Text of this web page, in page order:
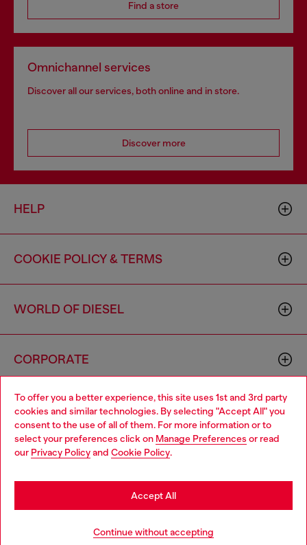
To offer you a better experience, this site uses 1st and 3rd party
cookies and similar technologies. By selecting "Accept All" you
consent to the use of all of them. For more information or to
select your preferences click on Manage Preferences or read
our Privacy Policyand Cookie Policy.
Continue without accepting
Accept All
Find a store
Omnichannel services
Discover all our services, both online and in store.
Discover more
HELP
COOKIE POLICY & TERMS
WORLD OF DIESEL
CORPORATE
Copyright © 2026 Diesel SpA - All rights reserved - VAT
Do not sell or share my personal information